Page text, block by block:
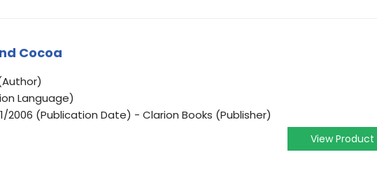
Cocoa
Language)
2006 (Publication Date) - Clarion Books (Publisher)
View Product